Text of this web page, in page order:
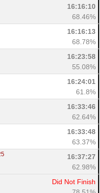
16:16:10
68.46%
16:16:13
68.78%
16:23:58
55.08%
16:24:01
61.8%
16:33:46
62.64%
16:33:48
63.37%
16:37:27
62.98%
Did Not Finish